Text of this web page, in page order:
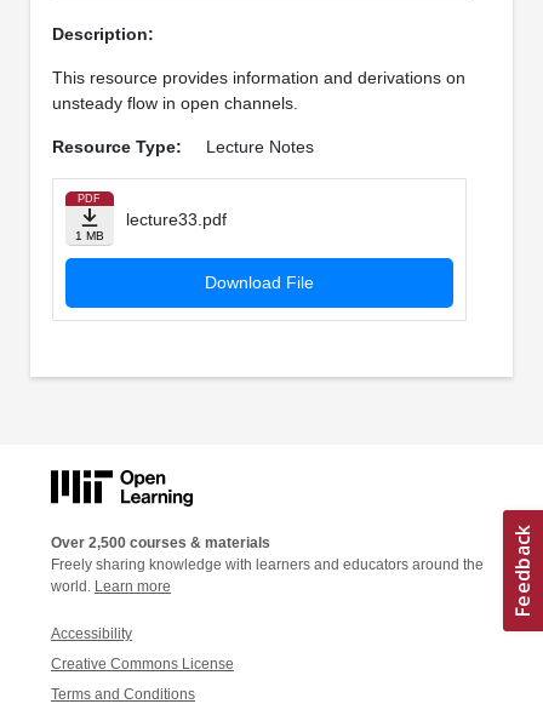
Description:
This resource provides information and derivations on
unsteady flow in open channels.
Resource Type: Lecture Notes
PDF
1 MB
lecture33.pdf
Download File
Over 2,500 courses & materials
Freely sharing knowledge with learners and educators around the
world. Learn more
Accessibility
Creative Commons License
Terms and Conditions